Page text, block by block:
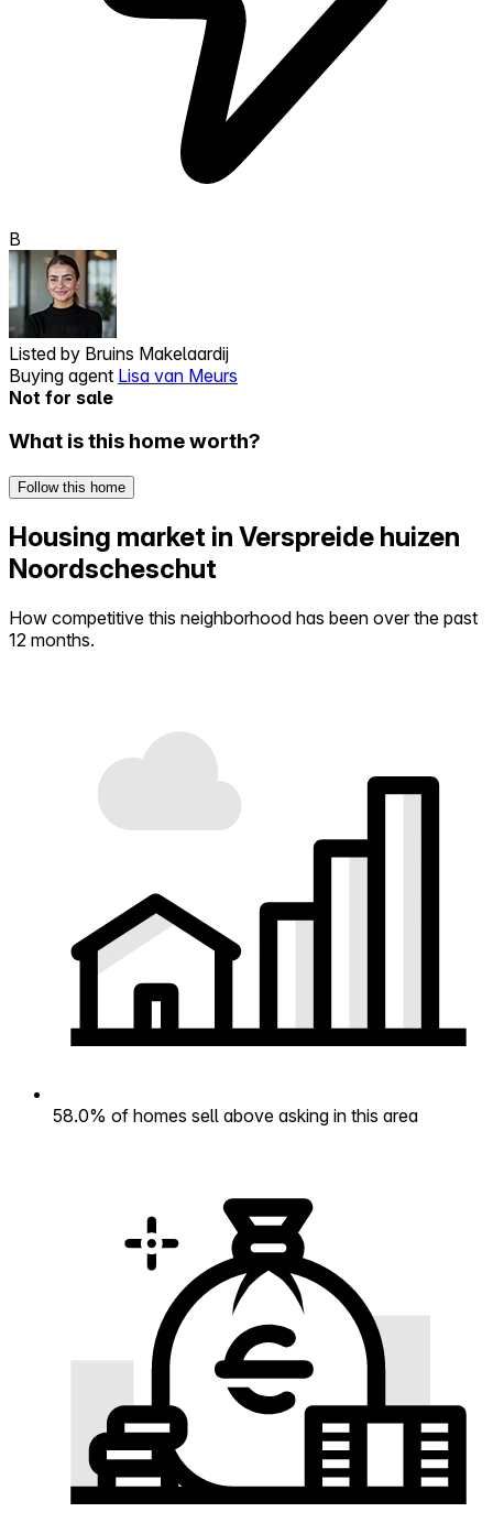
B
Listed by Bruins Makelaardij
Buying agent Lisa van Meurs
Not for sale
What is this home worth?
Follow this home
Housing market in Verspreide huizen
Noordscheschut
How competitive this neighborhood has been over the past
12 months.
58.0% of homes sell above asking in this area